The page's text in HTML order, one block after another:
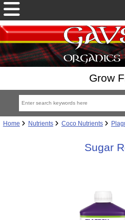
Grow
Home Nutrients Coco Nutrients
Sugar